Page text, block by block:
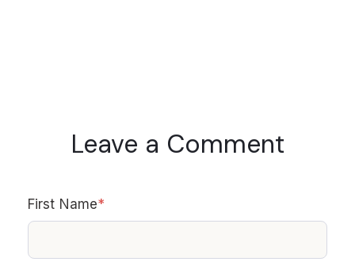
Leave a Comment
First Name*